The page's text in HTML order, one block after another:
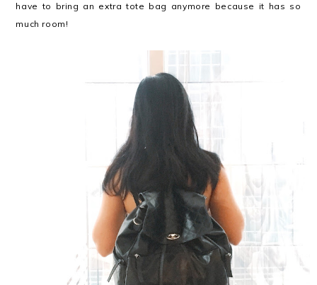
have to bring an extra tote bag anymore because it has so
much room!